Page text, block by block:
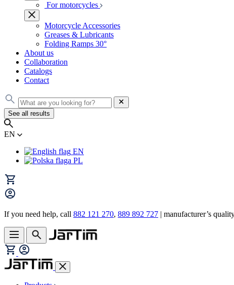
For motorcycles
Motorcycle Accessories
Greases & Lubricants
Folding Ramps 30°
About us
Collaboration
Catalogs
Contact
See all results
EN
EN
PL
If you need help, call 882 121 270, 889 892 727 | manufacturer’s